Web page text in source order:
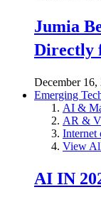
Jumia
Directly
December 16,
Emerging
AI &
AR &
Internet
View
AI IN